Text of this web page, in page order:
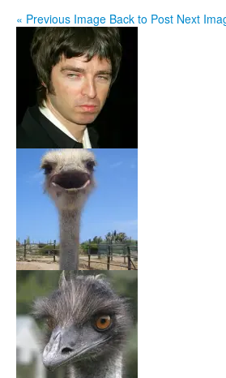
« Previous Image Back to Post Next